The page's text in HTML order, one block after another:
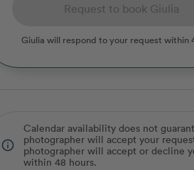
Request to book Giulia
Giulia will respond to your request within
info_outline
Calendar availability does not
photographer will accept your
photographer will accept or decline
within 48 hours.